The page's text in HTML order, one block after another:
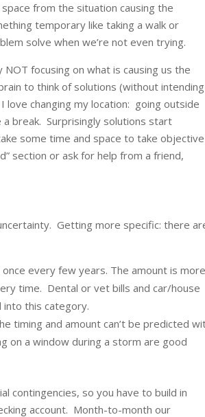
from the situation causing the
temporary like taking a walk or
solve when we’re not even trying.
focusing on what is causing us the
to think of solutions (without intending
love changing my location: going outside
break. Surprisingly solutions start
some time and space to take objective
section or ask for help from a friend,
Getting more specific: there
every few years. The amount is more
time. Dental or vet bills and car/house
into this category.
timing and amount can’t be predicted
on a window during a storm are good
contingencies, so you have to build in
account. Month-to-month our